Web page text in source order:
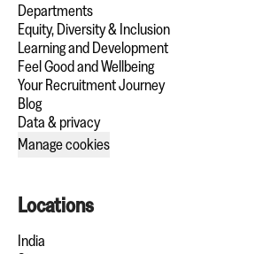
Departments
Equity, Diversity & Inclusion
Learning and Development
Feel Good and Wellbeing
Your Recruitment Journey
Blog
Data & privacy
Manage cookies
Locations
India